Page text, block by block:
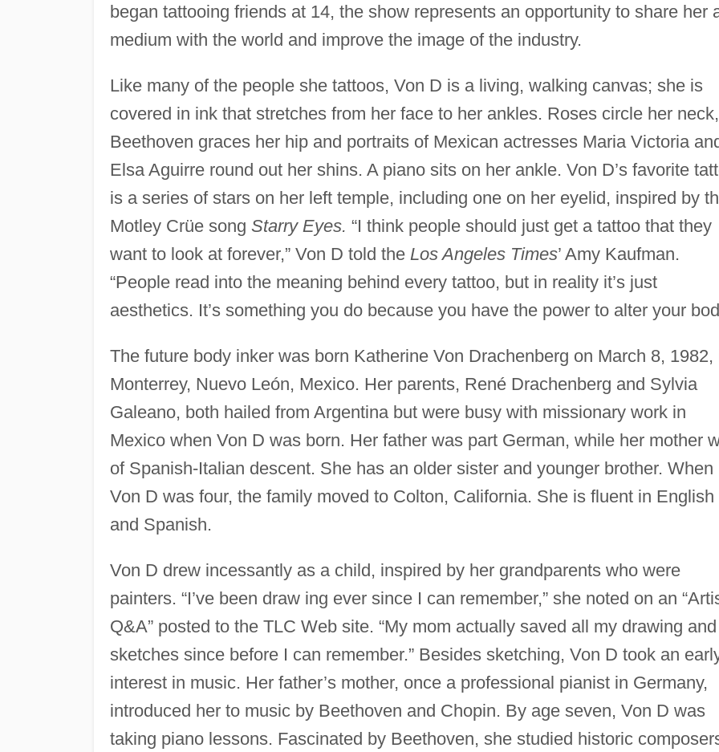
began tattooing friends at 14, the show represents an opportunity to share her
medium with the world and improve the image of the industry.
Like many of the people she tattoos, Von D is a living, walking canvas; she is
covered in ink that stretches from her face to her ankles. Roses circle her neck,
Beethoven graces her hip and portraits of Mexican actresses Maria Victoria
Elsa Aguirre round out her shins. A piano sits on her ankle. Von D’s favorite
is a series of stars on her left temple, including one on her eyelid, inspired by
Motley Crüe song Starry Eyes. “I think people should just get a tattoo that they
want to look at forever,” Von D told the Los Angeles Times’ Amy Kaufman.
“People read into the meaning behind every tattoo, but in reality it’s just
aesthetics. It’s something you do because you have the power to alter your
The future body inker was born Katherine Von Drachenberg on March 8, 1982,
Monterrey, Nuevo León, Mexico. Her parents, René Drachenberg and Sylvia
Galeano, both hailed from Argentina but were busy with missionary work in
Mexico when Von D was born. Her father was part German, while her mother
of Spanish-Italian descent. She has an older sister and younger brother. When
Von D was four, the family moved to Colton, California. She is fluent in English
and Spanish.
Von D drew incessantly as a child, inspired by her grandparents who were
painters. “I’ve been draw ing ever since I can remember,” she noted on an
Q&A” posted to the TLC Web site. “My mom actually saved all my drawing and
sketches since before I can remember.” Besides sketching, Von D took an
interest in music. Her father’s mother, once a professional pianist in Germany,
introduced her to music by Beethoven and Chopin. By age seven, Von D was
taking piano lessons. Fascinated by Beethoven, she studied historic